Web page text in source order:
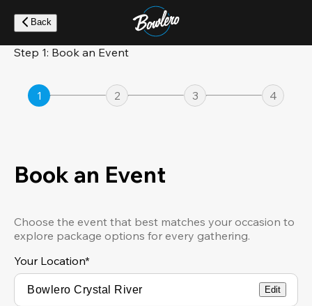
main
content
Back
Step 1: Book an Event
1 2 3 4
Book an Event
Choose the event that best matches your occasion to
explore package options for every gathering.
Your Location*
Edit